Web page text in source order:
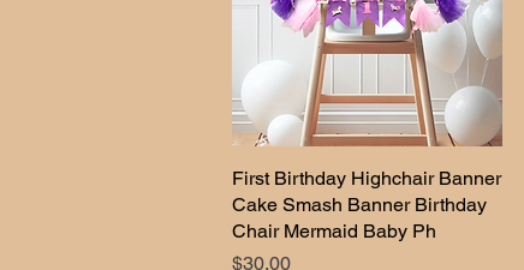
Quick View
First Birthday Highchair Banner
Cake Smash Banner Birthday
Chair Mermaid Baby Ph
Price
$30.00